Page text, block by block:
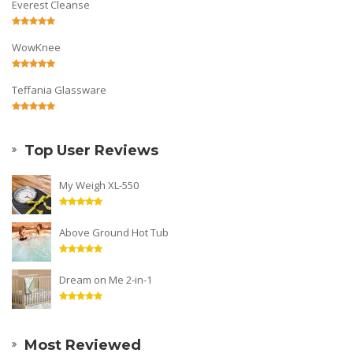
Everest Cleanse
WowKnee
Teffania Glassware
Top User Reviews
My Weigh XL-550
Above Ground Hot Tub
Dream on Me 2-in-1
Most Reviewed